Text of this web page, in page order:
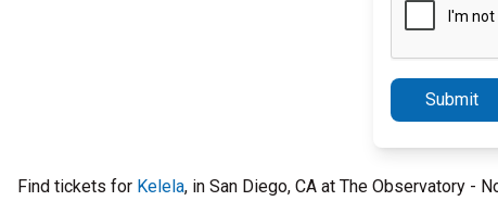
Submit
Find tickets for Kelela, in San Diego, CA at The Observatory -